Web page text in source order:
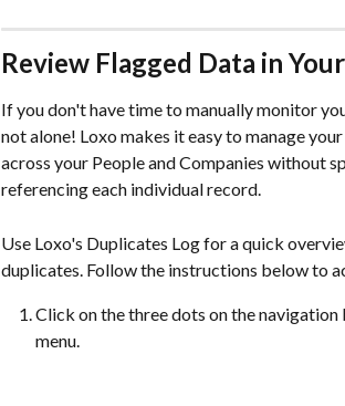
Review Flagged Data in
If you don't have time to manually monitor
not alone! Loxo makes it easy to manage
across your People and Companies without
referencing each individual record.
Use Loxo's Duplicates Log for a quick
duplicates. Follow the instructions below to
Click on the three dots on the
menu.